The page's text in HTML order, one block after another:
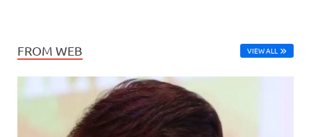
FROM WEB VIEW ALL